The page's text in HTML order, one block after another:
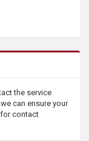
the service
can ensure your
contact